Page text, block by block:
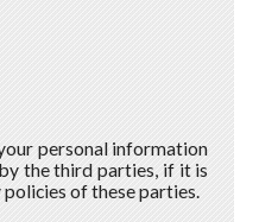
personal information
the third parties, if it is
of these parties.